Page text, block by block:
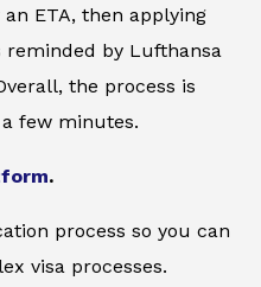
ETA, then applying
by Lufthansa
the process is
few minutes.
.
process so you can
visa processes.